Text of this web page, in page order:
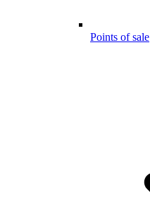
Points of sale